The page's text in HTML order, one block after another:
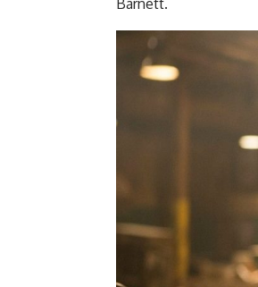
Barnett.